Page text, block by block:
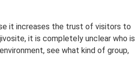
it increases the trust of visitors to
it is completely unclear who is
see what kind of group,